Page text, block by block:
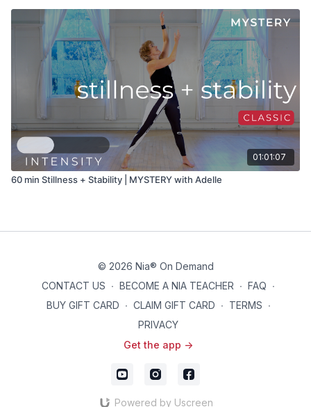
01:01:07
60 min Stillness + Stability | MYSTERY with Adelle
© 2026 Nia® On Demand
CONTACT US ∙ BECOME A NIA TEACHER ∙ FAQ ∙
BUY GIFT CARD ∙ CLAIM GIFT CARD ∙ TERMS ∙
PRIVACY
Get the app ->
Powered by Uscreen